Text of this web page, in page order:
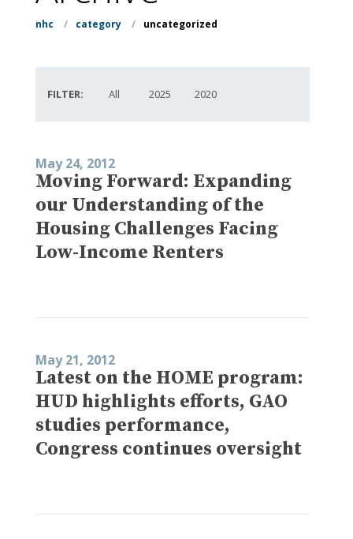
nhc / category / uncategorized
FILTER: All 2025 2020
May 24, 2012
Moving Forward: Expanding
our Understanding of the
Housing Challenges Facing
Low-Income Renters
May 21, 2012
Latest on the HOME program:
HUD highlights efforts, GAO
studies performance,
Congress continues oversight